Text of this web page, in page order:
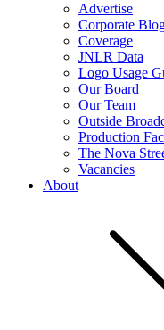
Advertise
Corporate
Coverage
JNLR Data
Logo Usage
Our Board
Our Team
Outside
Production
The Nova
Vacancies
About